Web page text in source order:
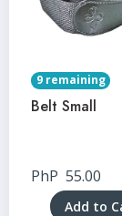
9 remaining
Belt Small
PhP 55.00
Add to